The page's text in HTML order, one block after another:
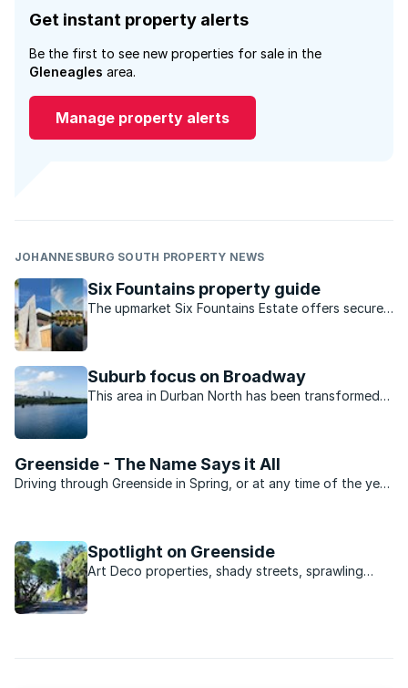
Get instant property alerts
Be the first to see new properties for sale in the
Gleneagles area.
Manage property alerts
JOHANNESBURG SOUTH PROPERTY NEWS
Six Fountains property guide
The upmarket Six Fountains Estate offers secure
Suburb focus on Broadway
This area in Durban North has been transformed
Greenside - The Name Says it All
Driving through Greenside in Spring, or at any time of the year
then you don’t need to look further than ...
Spotlight on Greenside
Art Deco properties, shady streets, sprawling